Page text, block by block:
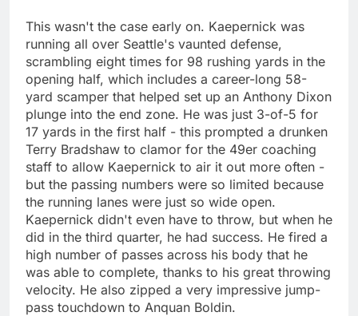
This wasn't the case early on. Kaepernick was
running all over Seattle's vaunted defense,
scrambling eight times for 98 rushing yards in the
opening half, which includes a career-long 58-
yard scamper that helped set up an Anthony Dixon
plunge into the end zone. He was just 3-of-5 for
17 yards in the first half - this prompted a drunken
Terry Bradshaw to clamor for the 49er coaching
staff to allow Kaepernick to air it out more often -
but the passing numbers were so limited because
the running lanes were just so wide open.
Kaepernick didn't even have to throw, but when he
did in the third quarter, he had success. He fired a
high number of passes across his body that he
was able to complete, thanks to his great throwing
velocity. He also zipped a very impressive jump-
pass touchdown to Anquan Boldin.